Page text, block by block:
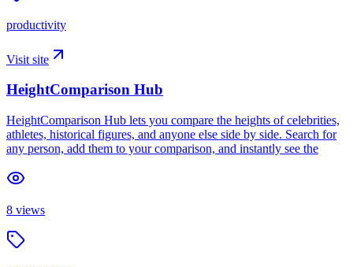
productivity
Visit site
HeightComparison Hub
HeightComparison Hub lets you compare the heights of celebrities,
athletes, historical figures, and anyone else side by side. Search for
any person, add them to your comparison, and instantly see the
8 views